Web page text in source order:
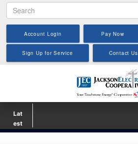
to
main
Search
Account Login Pay Now
Sign Up for Service Contact Us
Lat
est